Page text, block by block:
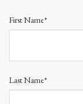
First Name*
Last Name*